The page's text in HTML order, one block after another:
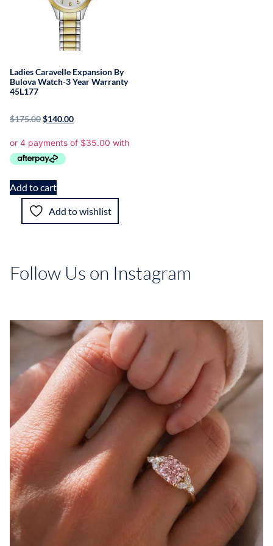
Ladies Caravelle Expansion By
Bulova Watch-3 Year Warranty
45L177
$175.00$140.00
Add to cart
Add to wishlist
Follow Us on Instagram